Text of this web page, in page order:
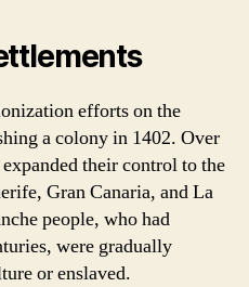
efforts on the
a colony in 1402. Over
their control to the
Gran Canaria, and La
people, who had
were gradually
or enslaved.